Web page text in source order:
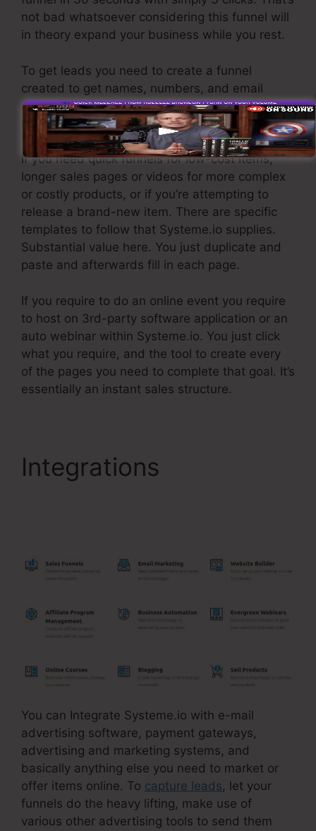
not bad whatsoever considering this funnel will
in theory expand your business while you rest.
To get leads you need to create a funnel
created to get names, numbers, and email
addresses and send them to your e-mail
marketing software.
If you need quick funnels for low-cost items,
longer sales pages or videos for more complex
or costly products, or if you’re attempting to
release a brand-new item. There are specific
templates to follow that Systeme.io supplies.
Substantial value here. You just duplicate and
paste and afterwards fill in each page.
If you require to do an online event you require
to host on 3rd-party software application or an
auto webinar within Systeme.io. You just click
what you require, and the tool to create every
of the pages you need to complete that goal. It’s
essentially an instant sales structure.
Integrations
You can Integrate Systeme.io with e-mail
advertising software, payment gateways,
advertising and marketing systems, and
basically anything else you need to market or
offer items online. To capture leads, let your
funnels do the heavy lifting, make use of
various other advertising tools to send them